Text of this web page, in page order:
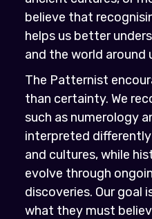
believe that
helps us better
and the world around
The Patternist
than certainty. We
such as numerology
interpreted
and cultures, while
evolve through
discoveries. Our goal
what they must